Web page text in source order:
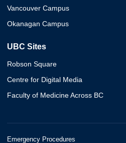
Vancouver Campus
Okanagan Campus
UBC Sites
Robson Square
Centre for Digital Media
Faculty of Medicine Across BC
Emergency Procedures